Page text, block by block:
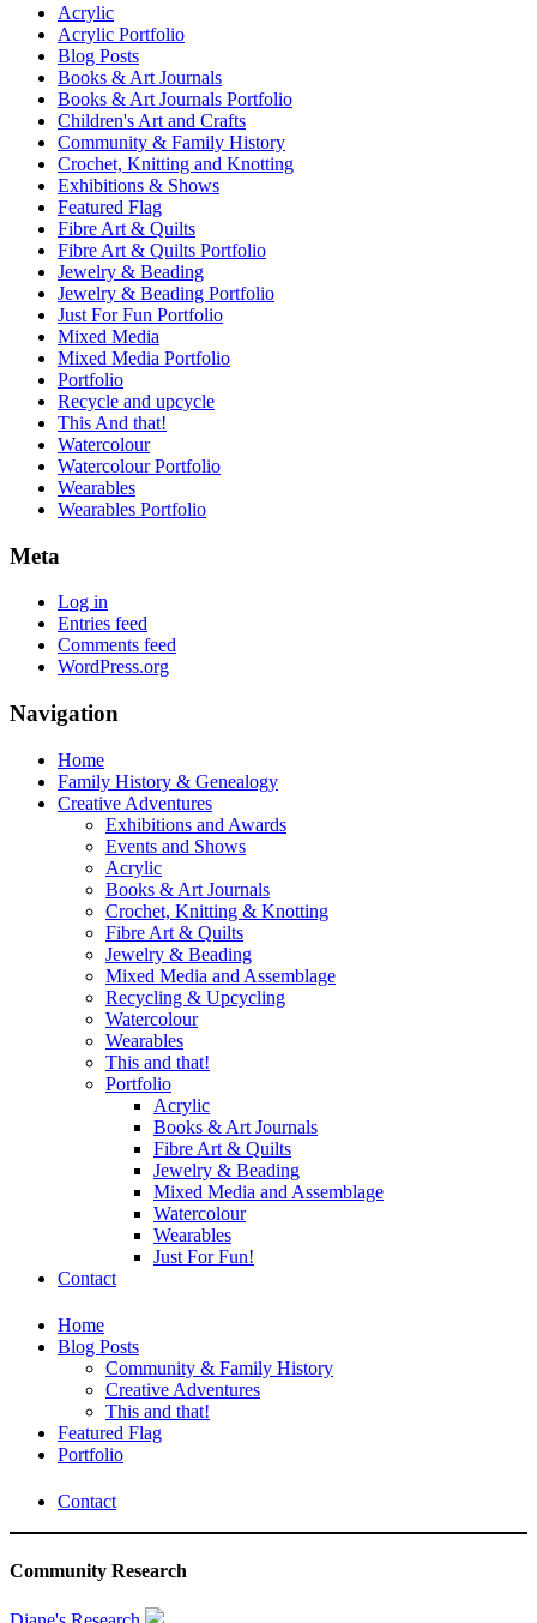
Acrylic
Acrylic Portfolio
Blog Posts
Books & Art Journals
Books & Art Journals Portfolio
Children's Art and Crafts
Community & Family History
Crochet, Knitting and Knotting
Exhibitions & Shows
Featured Flag
Fibre Art & Quilts
Fibre Art & Quilts Portfolio
Jewelry & Beading
Jewelry & Beading Portfolio
Just For Fun Portfolio
Mixed Media
Mixed Media Portfolio
Portfolio
Recycle and upcycle
This And that!
Watercolour
Watercolour Portfolio
Wearables
Wearables Portfolio
Meta
Log in
Entries feed
Comments feed
WordPress.org
Navigation
Home
Family History & Genealogy
Creative Adventures
Exhibitions and Awards
Events and Shows
Acrylic
Books & Art Journals
Crochet, Knitting & Knotting
Fibre Art & Quilts
Jewelry & Beading
Mixed Media and Assemblage
Recycling & Upcycling
Watercolour
Wearables
This and that!
Portfolio
Acrylic
Books & Art Journals
Fibre Art & Quilts
Jewelry & Beading
Mixed Media and Assemblage
Watercolour
Wearables
Just For Fun!
Contact
Home
Blog Posts
Community & Family History
Creative Adventures
This and that!
Featured Flag
Portfolio
Contact
Community Research